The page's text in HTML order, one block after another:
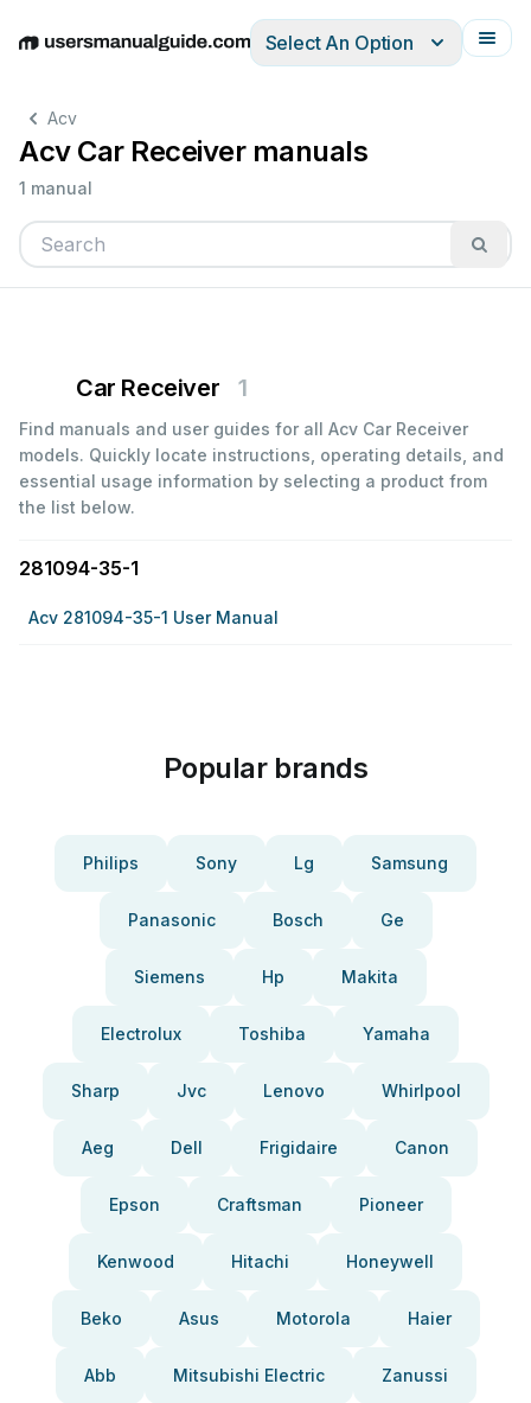
EnglishDeutschEspañolItalianoFrançais
Select An Option
Acv
Acv Car Receiver manuals
1 manual
Car Receiver 1
Find manuals and user guides for all Acv Car Receiver
models. Quickly locate instructions, operating details, and
essential usage information by selecting a product from
the list below.
281094-35-1
Acv 281094-35-1 User Manual
Popular brands
Philips Sony Lg Samsung
Panasonic Bosch Ge
Siemens Hp Makita
Electrolux Toshiba Yamaha
Sharp Jvc Lenovo Whirlpool
Aeg Dell Frigidaire Canon
Epson Craftsman Pioneer
Kenwood Hitachi Honeywell
Beko Asus Motorola Haier
Abb Mitsubishi Electric Zanussi